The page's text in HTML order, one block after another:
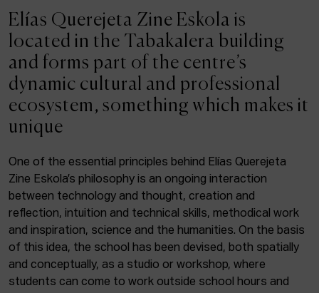
THE HOUSE OF CINEMA
ACTUALITY
Admission
Intranet
Facebook Equis Instagram
© Elías Querejeta Zine Eskola 2026
Tabakalera · Andre zigarrogileak plaza, 1
20012 Donostia / San Sebastián
Elías Querejeta Zine Eskola is
located in the Tabakalera building
and forms part of the centre’s
dynamic cultural and professional
ecosystem, something which makes it
unique
One of the essential principles behind Elías Querejeta
Zine Eskola’s philosophy is an ongoing interaction
between technology and thought, creation and
reflection, intuition and technical skills, methodical work
and inspiration, science and the humanities. On the basis
of this idea, the school has been devised, both spatially
and conceptually, as a studio or workshop, where
students can come to work outside school hours and